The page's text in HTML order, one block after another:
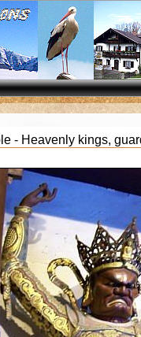
- Heavenly kings,